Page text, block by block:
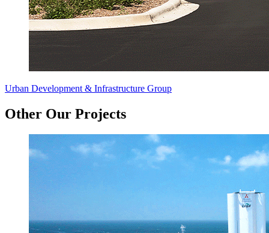
Urban Development & Infrastructure Group
Other Our Projects